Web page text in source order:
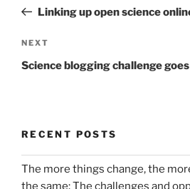
PostLinking up open science
Next
Post
NEXT
Science blogging challenge
RECENT POSTS
The more things change, the
the same: The challenges and